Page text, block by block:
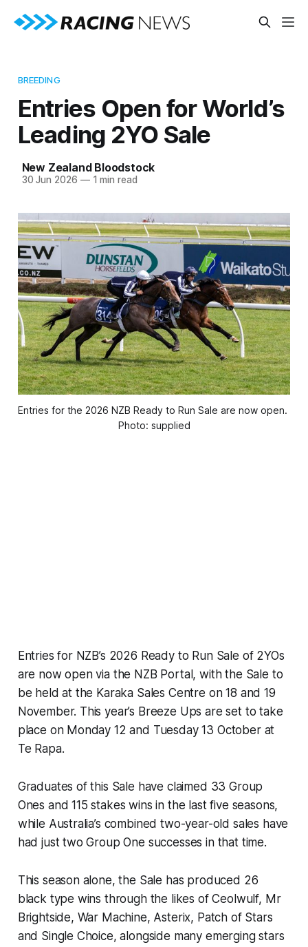
BREEDING
Entries Open for World’s
Leading 2YO Sale
New Zealand Bloodstock
30 Jun 2026 —1 min read
Entries for the 2026 NZB Ready to Run Sale are now open.
Photo: supplied
Entries for NZB’s 2026 Ready to Run Sale of 2YOs
are now open via the NZB Portal, with the Sale to
be held at the Karaka Sales Centre on 18 and 19
November. This year’s Breeze Ups are set to take
place on Monday 12 and Tuesday 13 October at
Te Rapa.
Graduates of this Sale have claimed 33 Group
Ones and 115 stakes wins in the last five seasons,
while Australia’s combined two-year-old sales have
had just two Group One successes in that time.
This season alone, the Sale has produced 26
black type wins through the likes of Ceolwulf, Mr
Brightside, War Machine, Asterix, Patch of Stars
and Single Choice, alongside many emerging stars